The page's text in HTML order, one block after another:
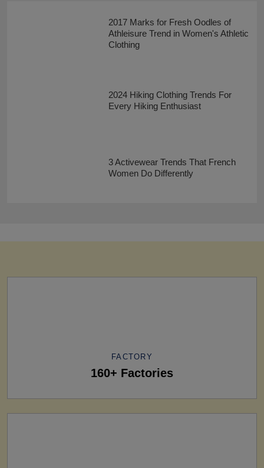
2017 Marks for Fresh Oodles of
Athleisure Trend in Women's Athletic
Clothing
2024 Hiking Clothing Trends For
Every Hiking Enthusiast
3 Activewear Trends That French
Women Do Differently
FACTORY
160+ Factories